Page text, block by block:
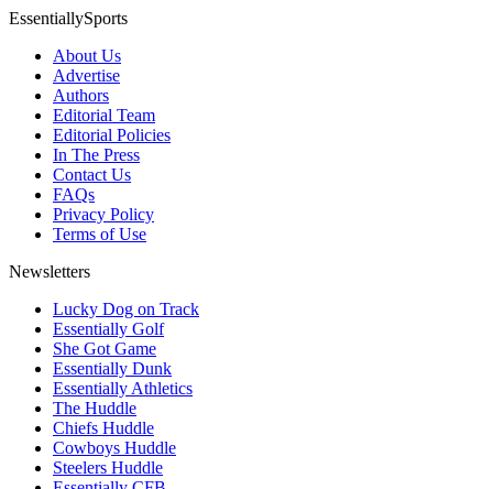
EssentiallySports
About Us
Advertise
Authors
Editorial Team
Editorial Policies
In The Press
Contact Us
FAQs
Privacy Policy
Terms of Use
Newsletters
Lucky Dog on Track
Essentially Golf
She Got Game
Essentially Dunk
Essentially Athletics
The Huddle
Chiefs Huddle
Cowboys Huddle
Steelers Huddle